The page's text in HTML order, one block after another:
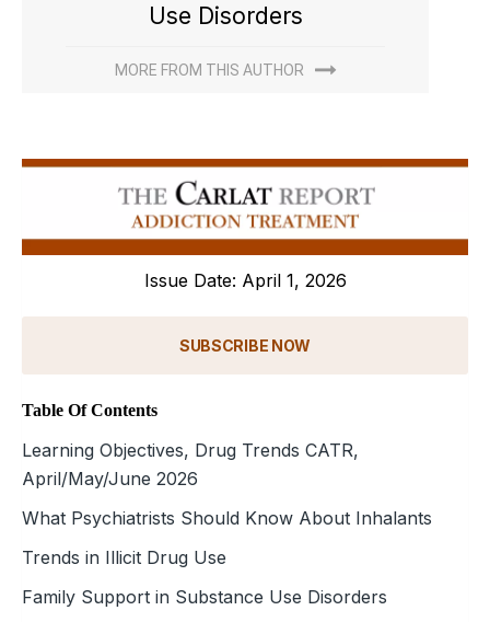
Use Disorders
MORE FROM THIS AUTHOR
Issue Date: April 1, 2026
SUBSCRIBE NOW
Table Of Contents
Learning Objectives, Drug Trends CATR,
April/May/June 2026
What Psychiatrists Should Know About Inhalants
Trends in Illicit Drug Use
Family Support in Substance Use Disorders